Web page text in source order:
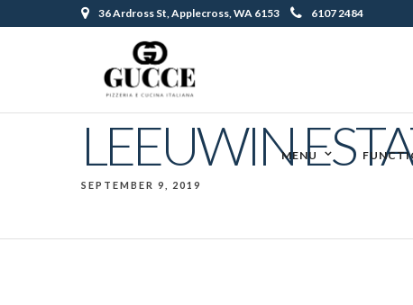
36 Ardross St, Applecross, WA 6153 6107 2484
MENU
LEEUWIN
SEPTEMBER 9, 2019